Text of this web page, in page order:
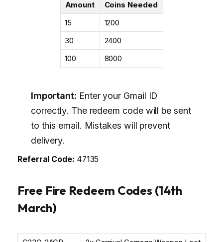
Amount
Coins Needed
₹15
1200
₹30
2400
₹100
8000
Important: Enter your Gmail ID
correctly. The redeem code will be sent
to this email. Mistakes will prevent
delivery.
Referral Code: 47135
Free Fire Redeem Codes (14th
March)